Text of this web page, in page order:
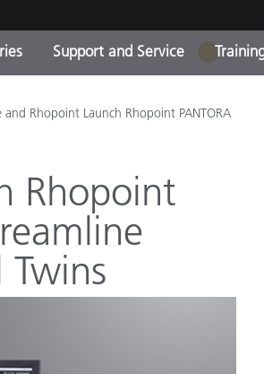
Out of Production
Online Store
OEM Display & Printer
Consumer Packaged
Food Color Measurement
Support and Service
Contact Our Team
Consultations & Audits
Top Downloads
Other Resources
1
and Rhopoint Launch Rhopoint PANTORA
Rhopoint